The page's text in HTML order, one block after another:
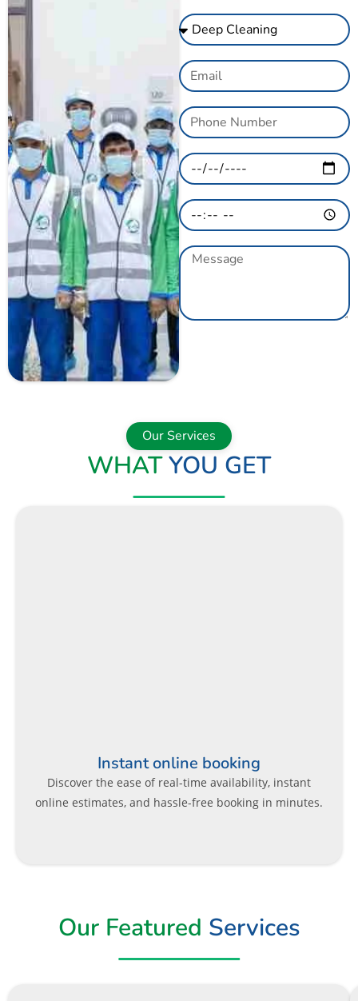
Our Services
WHATYOU GET
Instant online booking
Discover the ease of real-time availability, instant
online estimates, and hassle-free booking in minutes.
Our Featured Services